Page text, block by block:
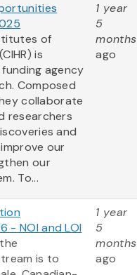
of
is
agency
Composed
collaborate
researchers
and
our
our
To...
1 year
5
months
ago
- NOI and LOI
is to
1 year
5
months
ago